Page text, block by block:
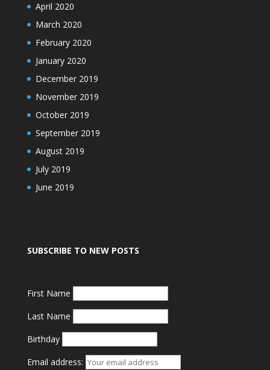
April 2020
March 2020
February 2020
January 2020
December 2019
November 2019
October 2019
September 2019
August 2019
July 2019
June 2019
SUBSCRIBE TO NEW POSTS
First Name
Last Name
Birthday
Email address: